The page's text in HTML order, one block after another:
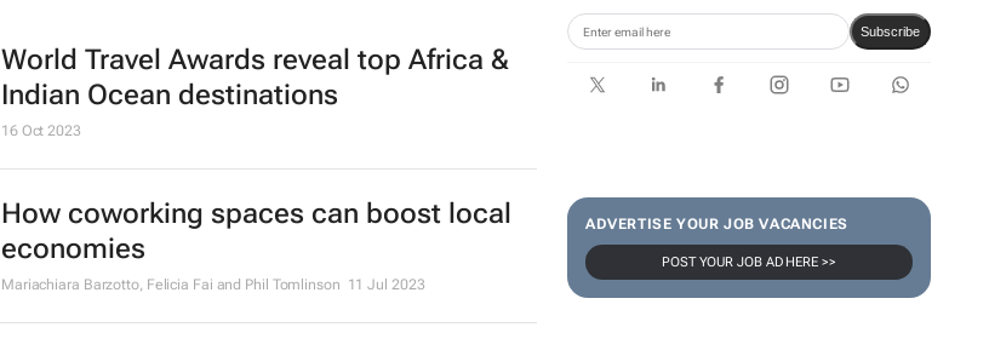
Subscribe
ADVERTISE YOUR JOB VACANCIES
POST YOUR JOB AD HERE >>
World Travel Awards reveal top Africa &
Indian Ocean destinations
16 Oct 2023
How coworking spaces can boost local
economies
Mariachiara Barzotto, Felicia Fai and Phil Tomlinson 11 Jul 2023